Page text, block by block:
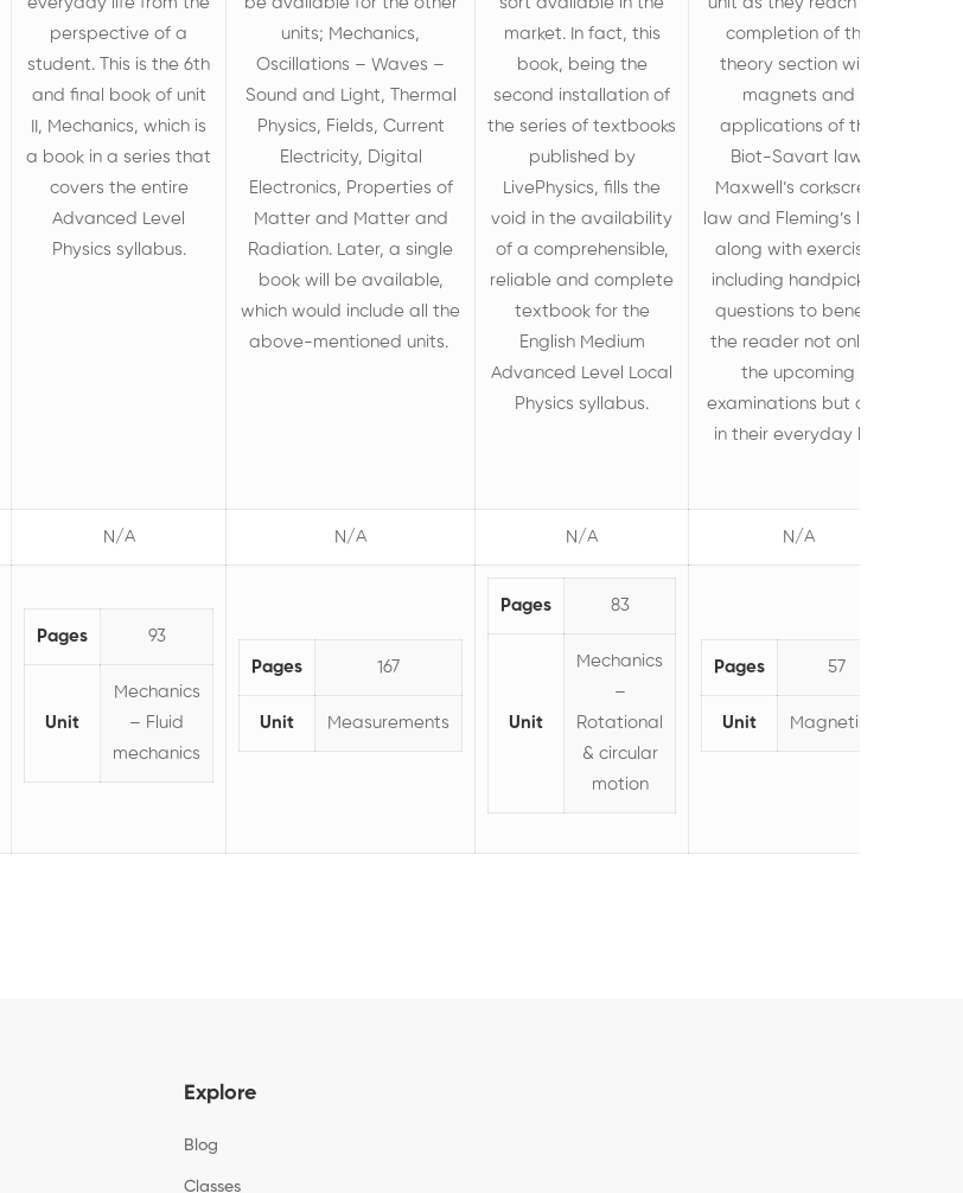
perspective of a
student. This is the 6th
and final book of unit
II, Mechanics, which is
a book in a series that
covers the entire
Advanced Level
Physics syllabus.
units; Mechanics,
Oscillations – Waves –
Sound and Light, Thermal
Physics, Fields, Current
Electricity, Digital
Electronics, Properties of
Matter and Matter and
Radiation. Later, a single
book will be available,
which would include all the
above-mentioned units.
market. In fact, this
book, being the
second installation of
the series of textbooks
published by
LivePhysics, fills the
void in the availability
of a comprehensible,
reliable and complete
textbook for the
English Medium
Advanced Level Local
Physics syllabus.
completion of the
theory section with
magnets and
applications of the
Biot-Savart law,
Maxwell’s corkscrew
law and Fleming’s laws
along with exercises
including handpicked
questions to benefit
the reader not only in
the upcoming
examinations but also
in their everyday life.
N/A N/A N/A N/A
Pages 93
Unit
Mechanics
– Fluid
mechanics
Pages 167
Unit Measurements
Pages 83
Unit
Mechanics
–
Rotational
& circular
motion
Pages 57
Unit Magnetism
Explore
Blog
Classes